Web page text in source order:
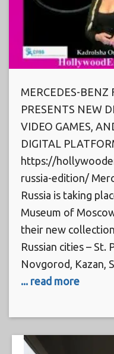
MERCEDES-BENZ
PRESENTS NEW
VIDEO GAMES,
DIGITAL
https://
russia-edition/
Russia is taking
Museum of
their new
Russian cities – St.
Novgorod, Kazan,
... read more